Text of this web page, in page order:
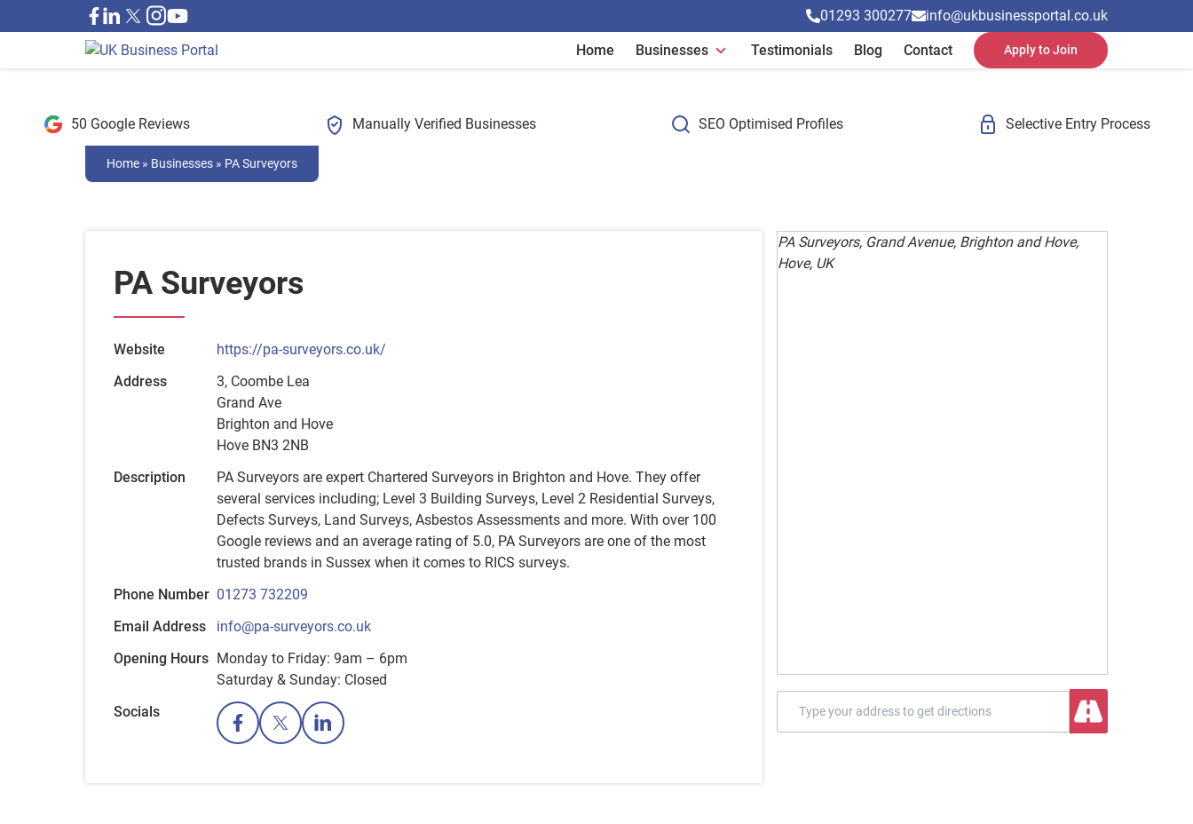
01293 300277 info@ukbusinessportal.co.uk
Home Businesses Testimonials Blog Contact Apply to Join
50 Google Reviews Manually Verified Businesses SEO Optimised Profiles Selective Entry Process
Home » Businesses » PA Surveyors
PA Surveyors
Website
https://pa-surveyors.co.uk/
Address
3, Coombe Lea
Grand Ave
Brighton and Hove
Hove BN3 2NB
Description
PA Surveyors are expert Chartered Surveyors in Brighton and Hove. They offer
several services including; Level 3 Building Surveys, Level 2 Residential Surveys,
Defects Surveys, Land Surveys, Asbestos Assessments and more. With over 100
Google reviews and an average rating of 5.0, PA Surveyors are one of the most
trusted brands in Sussex when it comes to RICS surveys.
Phone Number 01273 732209
Email Address
info@pa-surveyors.co.uk
Opening Hours Monday to Friday: 9am – 6pm
Saturday & Sunday: Closed
Socials
PA Surveyors, Grand Avenue, Brighton and Hove,
Hove, UK